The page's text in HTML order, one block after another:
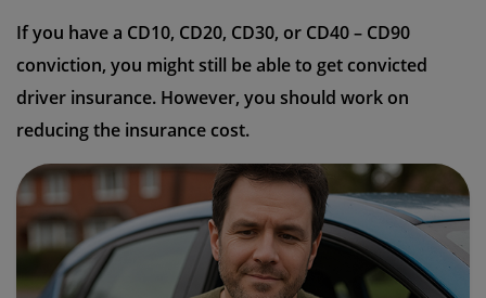
If you have a CD10, CD20, CD30, or CD40 – CD90
conviction, you might still be able to get convicted
driver insurance. However, you should work on
reducing the insurance cost.